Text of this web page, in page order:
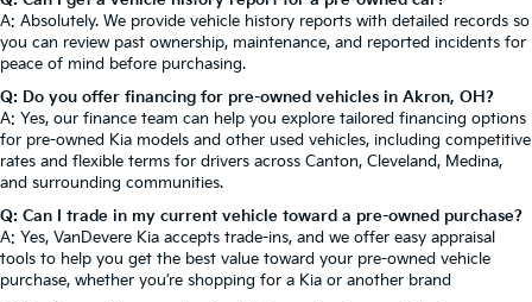
A: Absolutely. We provide vehicle history reports with detailed records so
you can review past ownership, maintenance, and reported incidents for
peace of mind before purchasing.
Q: Do you offer financing for pre-owned vehicles in Akron, OH?
A: Yes, our finance team can help you explore tailored financing options
for pre-owned Kia models and other used vehicles, including competitive
rates and flexible terms for drivers across Canton, Cleveland, Medina,
and surrounding communities.
Q: Can I trade in my current vehicle toward a pre-owned purchase?
A: Yes, VanDevere Kia accepts trade-ins, and we offer easy appraisal
tools to help you get the best value toward your pre-owned vehicle
purchase, whether you’re shopping for a Kia or another brand